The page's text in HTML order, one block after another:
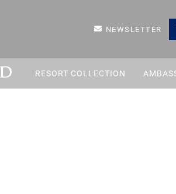
NEWSLETTER
RESORT COLLECTION